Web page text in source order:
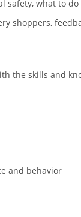
safety, what to do
shoppers,
the skills and
and behavior